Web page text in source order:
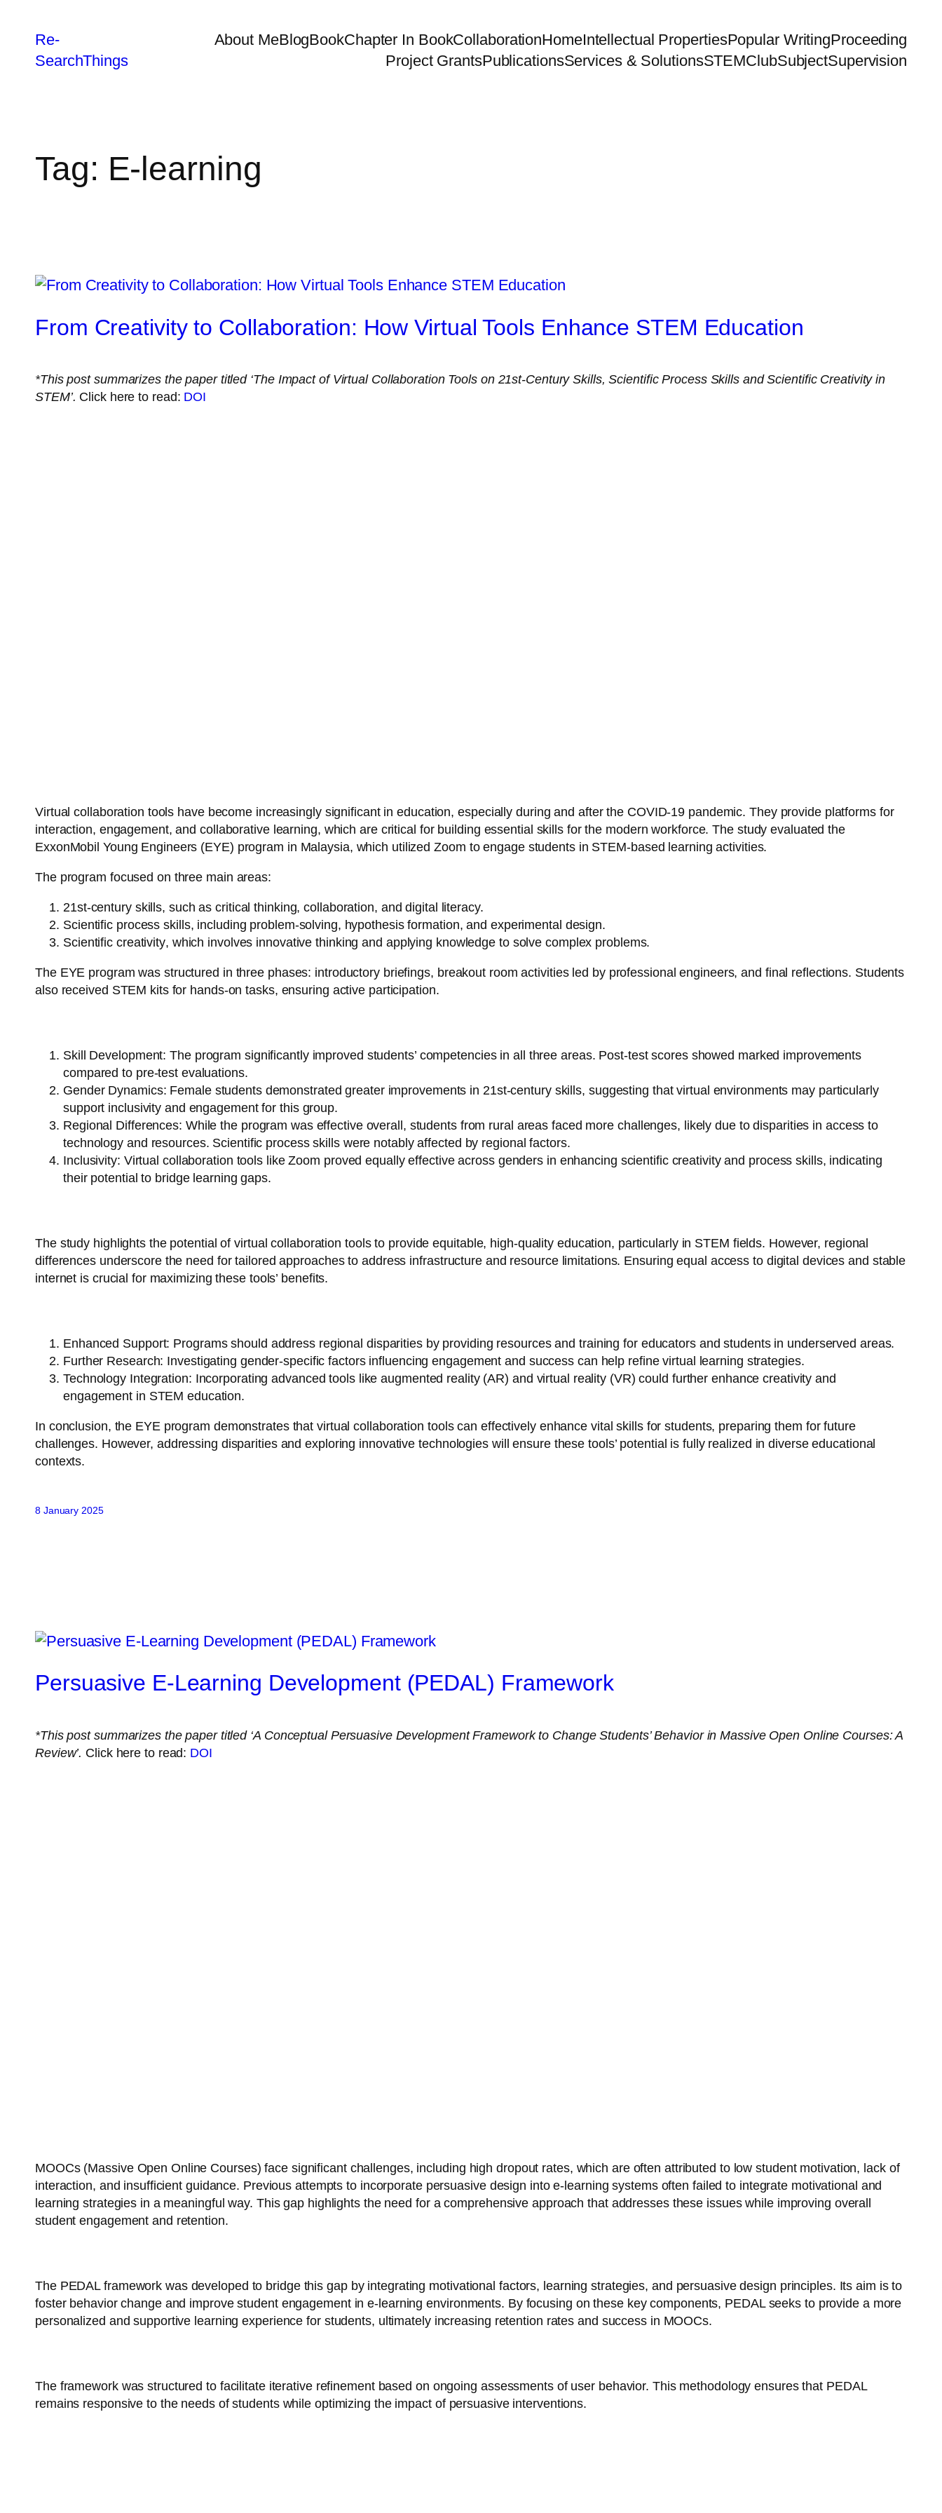
Re-
SearchThings
About MeBlogBookChapter In BookCollaborationHomeIntellectual PropertiesPopular WritingProceeding
Project GrantsPublicationsServices & SolutionsSTEMClubSubjectSupervision
Tag: E-learning
From Creativity to Collaboration: How Virtual Tools Enhance STEM Education
*This post summarizes the paper titled ‘The Impact of Virtual Collaboration Tools on 21st-Century Skills, Scientific Process Skills and Scientific Creativity in
STEM’. Click here to read: DOI
Virtual collaboration tools have become increasingly significant in education, especially during and after the COVID-19 pandemic. They provide platforms for
interaction, engagement, and collaborative learning, which are critical for building essential skills for the modern workforce. The study evaluated the
ExxonMobil Young Engineers (EYE) program in Malaysia, which utilized Zoom to engage students in STEM-based learning activities.
The program focused on three main areas:
21st-century skills, such as critical thinking, collaboration, and digital literacy.
Scientific process skills, including problem-solving, hypothesis formation, and experimental design.
Scientific creativity, which involves innovative thinking and applying knowledge to solve complex problems.
The EYE program was structured in three phases: introductory briefings, breakout room activities led by professional engineers, and final reflections. Students
also received STEM kits for hands-on tasks, ensuring active participation.
Skill Development: The program significantly improved students’ competencies in all three areas. Post-test scores showed marked improvements
compared to pre-test evaluations.
Gender Dynamics: Female students demonstrated greater improvements in 21st-century skills, suggesting that virtual environments may particularly
support inclusivity and engagement for this group.
Regional Differences: While the program was effective overall, students from rural areas faced more challenges, likely due to disparities in access to
technology and resources. Scientific process skills were notably affected by regional factors.
Inclusivity: Virtual collaboration tools like Zoom proved equally effective across genders in enhancing scientific creativity and process skills, indicating
their potential to bridge learning gaps.
The study highlights the potential of virtual collaboration tools to provide equitable, high-quality education, particularly in STEM fields. However, regional
differences underscore the need for tailored approaches to address infrastructure and resource limitations. Ensuring equal access to digital devices and stable
internet is crucial for maximizing these tools’ benefits.
Enhanced Support: Programs should address regional disparities by providing resources and training for educators and students in underserved areas.
Further Research: Investigating gender-specific factors influencing engagement and success can help refine virtual learning strategies.
Technology Integration: Incorporating advanced tools like augmented reality (AR) and virtual reality (VR) could further enhance creativity and
engagement in STEM education.
In conclusion, the EYE program demonstrates that virtual collaboration tools can effectively enhance vital skills for students, preparing them for future
challenges. However, addressing disparities and exploring innovative technologies will ensure these tools’ potential is fully realized in diverse educational
contexts.
8 January 2025
Persuasive E-Learning Development (PEDAL) Framework
*This post summarizes the paper titled ‘A Conceptual Persuasive Development Framework to Change Students’ Behavior in Massive Open Online Courses: A
Review’. Click here to read: DOI
MOOCs (Massive Open Online Courses) face significant challenges, including high dropout rates, which are often attributed to low student motivation, lack of
interaction, and insufficient guidance. Previous attempts to incorporate persuasive design into e-learning systems often failed to integrate motivational and
learning strategies in a meaningful way. This gap highlights the need for a comprehensive approach that addresses these issues while improving overall
student engagement and retention.
The PEDAL framework was developed to bridge this gap by integrating motivational factors, learning strategies, and persuasive design principles. Its aim is to
foster behavior change and improve student engagement in e-learning environments. By focusing on these key components, PEDAL seeks to provide a more
personalized and supportive learning experience for students, ultimately increasing retention rates and success in MOOCs.
The framework was structured to facilitate iterative refinement based on ongoing assessments of user behavior. This methodology ensures that PEDAL
remains responsive to the needs of students while optimizing the impact of persuasive interventions.